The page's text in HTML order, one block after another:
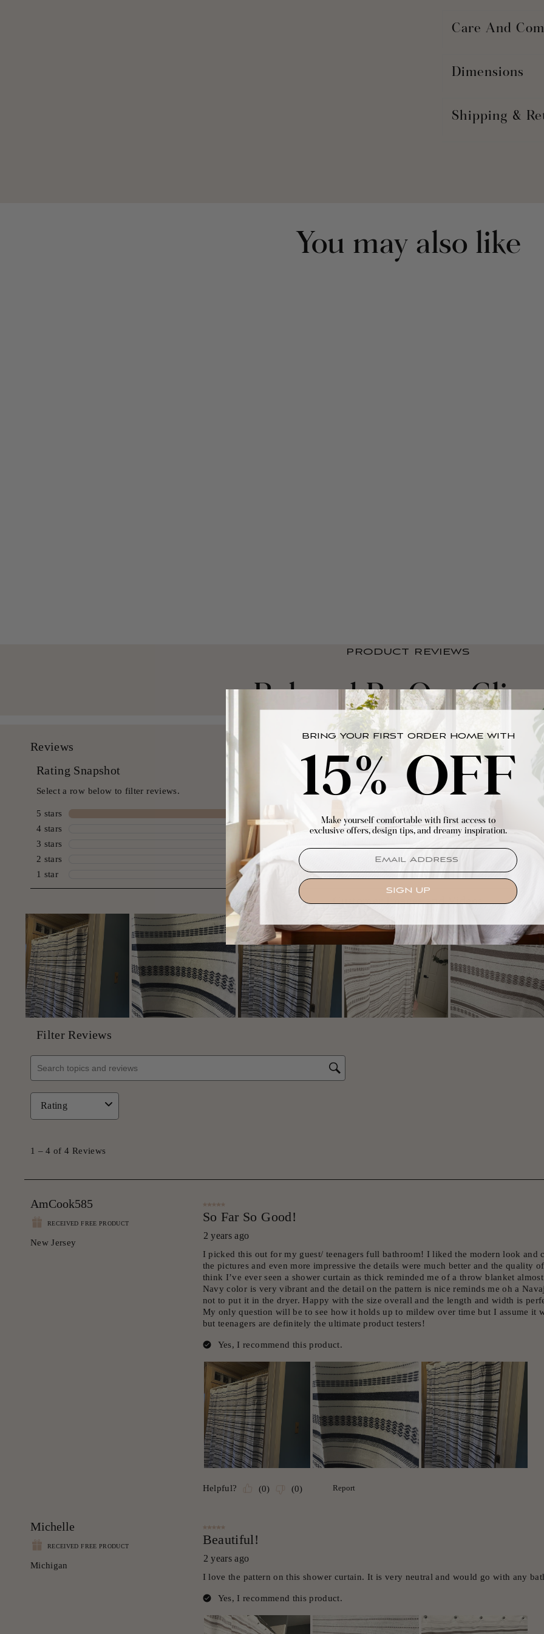
Care And
Dimensions
Shipping &
You may also like
PRODUCT REVIEWS
Beloved By Our
BRING YOUR FIRST ORDER HOME WITH
15% OFF
Make yourself comfortable with first access to
exclusive offers, design tips, and dreamy inspiration.
EMAIL
SIGN UP